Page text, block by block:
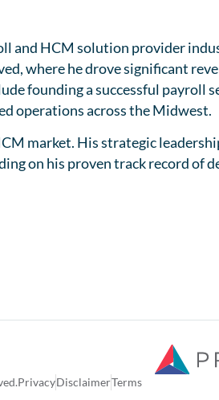
and HCM solution provider
where he drove significant
founding a successful payroll
operations across the Midwest.
market. His strategic
on his proven track record of
PrivacyDisclaimerTerms